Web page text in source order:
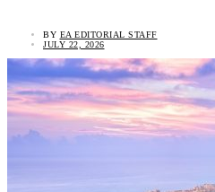
BY EA EDITORIAL STAFF
JULY 22, 2026